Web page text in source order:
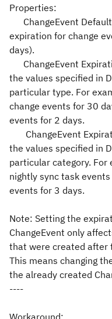
Properties:
ChangeEvent
expiration for change
days).
ChangeEvent
the values specified in
particular type. For
change events for 30
events for 2 days.
ChangeEvent
the values specified in
particular category. For
nightly sync task
events for 3 days.
Note: Setting the
ChangeEvent only
that were created after
This means changing
the already created
----
Workaround: